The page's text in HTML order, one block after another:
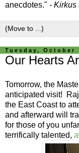
anecdotes." - Kirkus
Tuesday, October
Our Hearts
Tomorrow, the
anticipated visit!
the East Coast to
and afterward will
for those of you
terrifically talented,